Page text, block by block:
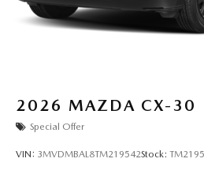
2026 MAZDA CX-30
Special Offer
VIN: 3MVDMBAL8TM219542Stock: